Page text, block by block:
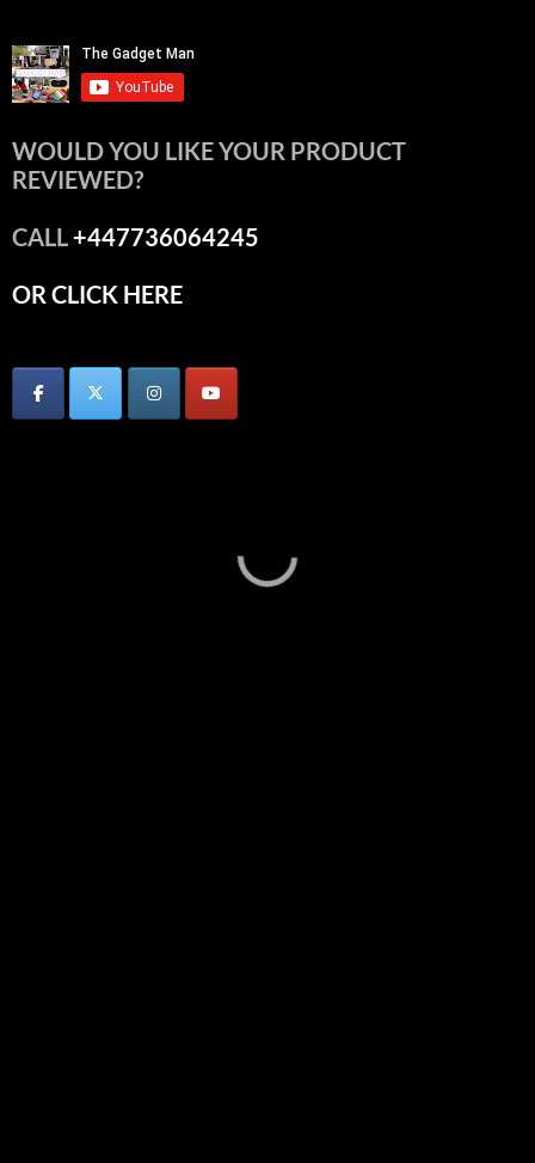
WOULD YOU LIKE YOUR PRODUCT
REVIEWED?
CALL+447736064245
OR CLICK HERE